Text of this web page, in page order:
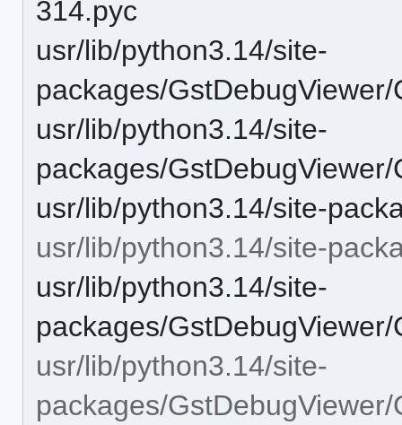
314.pyc
usr/lib/python3.14/site-
packages/
usr/lib/python3.14/site-
packages/
usr/lib/python3.14/site-
usr/lib/python3.14/site-
usr/lib/python3.14/site-
packages/
usr/lib/python3.14/site-
packages/